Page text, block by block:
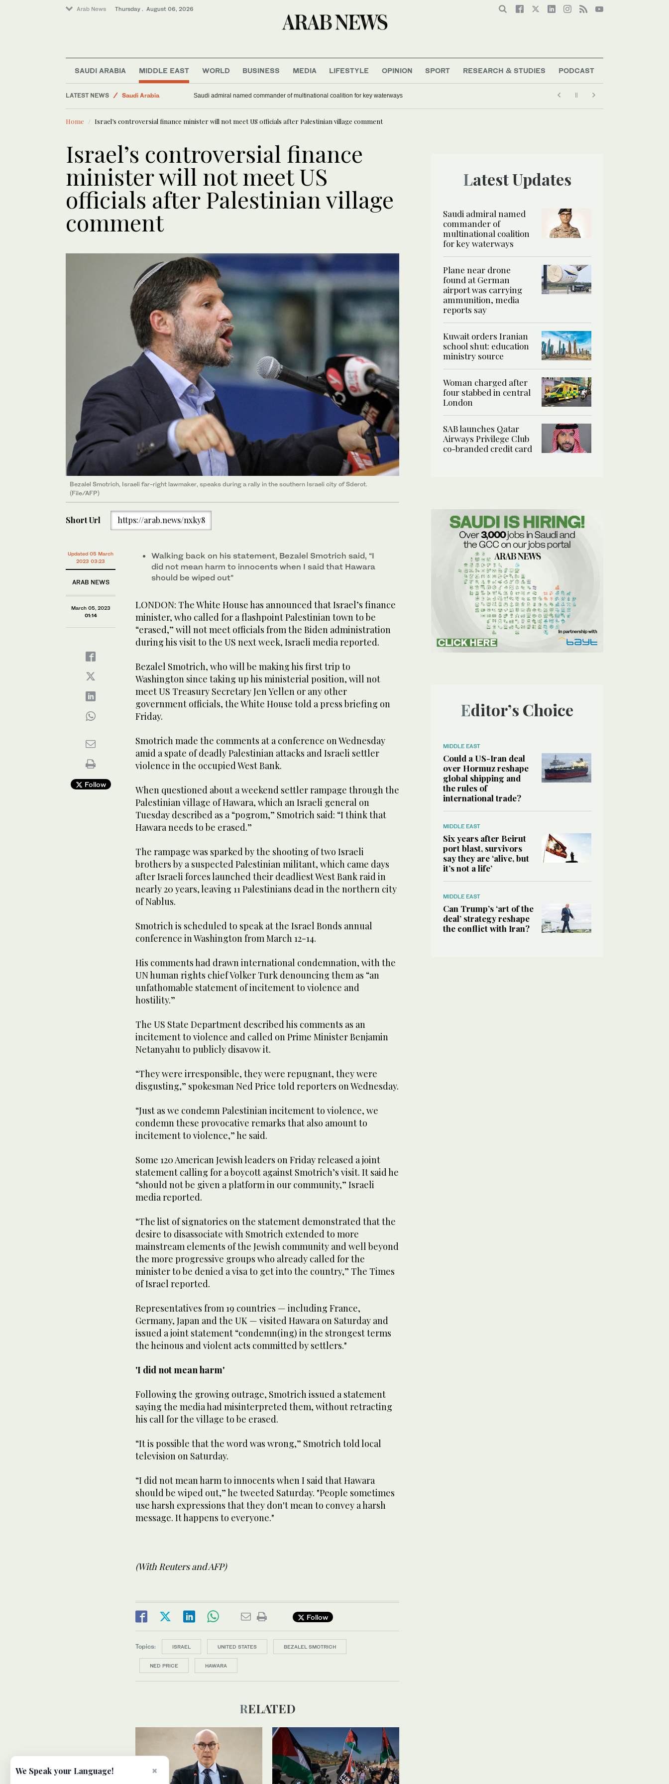
Arab News Thursday . August 06, 2026
SAUDI ARABIA MIDDLE EAST WORLD BUSINESS MEDIA LIFESTYLE OPINION SPORT RESEARCH & STUDIES PODCAST
LATEST NEWS
Middle East
World
Business & Economy
Saudi Arabia
Plane near drone found at German airport was carrying ammunition, media reports say
Home Israel’s controversial finance minister will not meet US officials after Palestinian village comment
Israel’s controversial finance
minister will not meet US
officials after Palestinian village
comment
Bezalel Smotrich, Israeli far-right lawmaker, speaks during a rally in the southern Israeli city of Sderot.
(File/AFP)
Short Url https://arab.news/nxky8
Updated 05 March
2023 03:23
ARAB NEWS
March 05, 2023
01:14
Follow
Walking back on his statement, Bezalel Smotrich said, “I
did not mean harm to innocents when I said that Hawara
should be wiped out"
LONDON: The White House has announced that Israel’s finance
minister, who called for a flashpoint Palestinian town to be
“erased,” will not meet officials from the Biden administration
during his visit to the US next week, Israeli media reported.
Bezalel Smotrich, who will be making his first trip to
Washington since taking up his ministerial position, will not
meet US Treasury Secretary Jen Yellen or any other
government officials, the White House told a press briefing on
Friday.
Smotrich made the comments at a conference on Wednesday
amid a spate of deadly Palestinian attacks and Israeli settler
violence in the occupied West Bank.
When questioned about a weekend settler rampage through the
Palestinian village of Hawara, which an Israeli general on
Tuesday described as a “pogrom,” Smotrich said: “I think that
Hawara needs to be erased.”
The rampage was sparked by the shooting of two Israeli
brothers by a suspected Palestinian militant, which came days
after Israeli forces launched their deadliest West Bank raid in
nearly 20 years, leaving 11 Palestinians dead in the northern city
of Nablus.
Smotrich is scheduled to speak at the Israel Bonds annual
conference in Washington from March 12-14.
His comments had drawn international condemnation, with the
UN human rights chief Volker Turk denouncing them as “an
unfathomable statement of incitement to violence and
hostility.”
The US State Department described his comments as an
incitement to violence and called on Prime Minister Benjamin
Netanyahu to publicly disavow it.
“They were irresponsible, they were repugnant, they were
disgusting,” spokesman Ned Price told reporters on Wednesday.
“Just as we condemn Palestinian incitement to violence, we
condemn these provocative remarks that also amount to
incitement to violence,” he said.
Some 120 American Jewish leaders on Friday released a joint
statement calling for a boycott against Smotrich’s visit. It said he
“should not be given a platform in our community,” Israeli
media reported.
“The list of signatories on the statement demonstrated that the
desire to disassociate with Smotrich extended to more
mainstream elements of the Jewish community and well beyond
the more progressive groups who already called for the
minister to be denied a visa to get into the country,” The Times
of Israel reported.
Representatives from 19 countries — including France,
Germany, Japan and the UK — visited Hawara on Saturday and
issued a joint statement “condemn(ing) in the strongest terms
the heinous and violent acts committed by settlers."
'I did not mean harm'
Following the growing outrage, Smotrich issued a statement
saying the media had misinterpreted them, without retracting
his call for the village to be erased.
“It is possible that the word was wrong,” Smotrich told local
television on Saturday.
“I did not mean harm to innocents when I said that Hawara
should be wiped out,” he tweeted Saturday. "People sometimes
use harsh expressions that they don't mean to convey a harsh
message. It happens to everyone."
(With Reuters and AFP)
Follow
Topics: ISRAEL UNITED STATES BEZALEL SMOTRICH
NED PRICE HAWARA
RELATED
Latest Updates
Saudi admiral named
commander of
multinational coalition
for key waterways
Plane near drone
found at German
airport was carrying
ammunition, media
reports say
Kuwait orders Iranian
school shut: education
ministry source
Woman charged after
four stabbed in central
London
SAB launches Qatar
Airways Privilege Club
co-branded credit card
Editor’s Choice
MIDDLE EAST
Could a US-Iran deal
over Hormuz reshape
global shipping and
the rules of
international trade?
MIDDLE EAST
Six years after Beirut
port blast, survivors
say they are ‘alive, but
it’s not a life’
MIDDLE EAST
Can Trump’s ‘art of the
deal’ strategy reshape
the conflict with Iran?
×
We Speak your Language!